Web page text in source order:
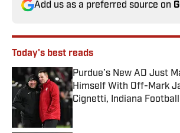
Add us as a preferred source on
Today's best reads
Purdue’s New AD Just
Himself With Off-Mark
Cignetti, Indiana Football
Published by on Invalid Date